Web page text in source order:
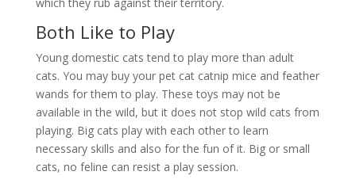
Both Like to Play
Young domestic cats tend to play more than adult
cats. You may buy your pet cat catnip mice and feather
wands for them to play. These toys may not be
available in the wild, but it does not stop wild cats from
playing. Big cats play with each other to learn
necessary skills and also for the fun of it. Big or small
cats, no feline can resist a play session.